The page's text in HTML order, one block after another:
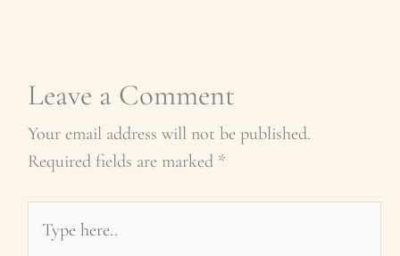
Leave a Comment
Your email address will not be published.
Required fields are marked *
here..